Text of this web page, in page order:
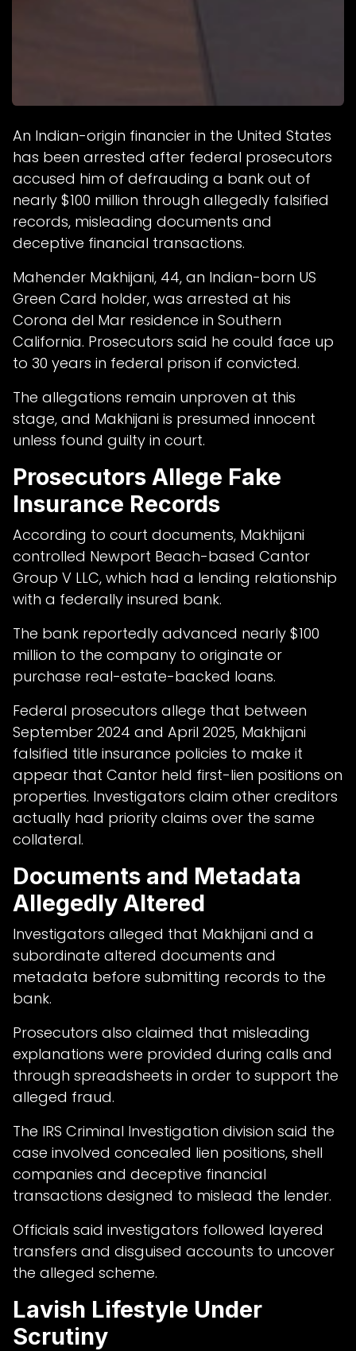
An Indian-origin financier in the United States
has been arrested after federal prosecutors
accused him of defrauding a bank out of
nearly $100 million through allegedly falsified
records, misleading documents and
deceptive financial transactions.
Mahender Makhijani, 44, an Indian-born US
Green Card holder, was arrested at his
Corona del Mar residence in Southern
California. Prosecutors said he could face up
to 30 years in federal prison if convicted.
The allegations remain unproven at this
stage, and Makhijani is presumed innocent
unless found guilty in court.
Prosecutors Allege Fake
Insurance Records
According to court documents, Makhijani
controlled Newport Beach-based Cantor
Group V LLC, which had a lending relationship
with a federally insured bank.
The bank reportedly advanced nearly $100
million to the company to originate or
purchase real-estate-backed loans.
Federal prosecutors allege that between
September 2024 and April 2025, Makhijani
falsified title insurance policies to make it
appear that Cantor held first-lien positions on
properties. Investigators claim other creditors
actually had priority claims over the same
collateral.
Documents and Metadata
Allegedly Altered
Investigators alleged that Makhijani and a
subordinate altered documents and
metadata before submitting records to the
bank.
Prosecutors also claimed that misleading
explanations were provided during calls and
through spreadsheets in order to support the
alleged fraud.
The IRS Criminal Investigation division said the
case involved concealed lien positions, shell
companies and deceptive financial
transactions designed to mislead the lender.
Officials said investigators followed layered
transfers and disguised accounts to uncover
the alleged scheme.
Lavish Lifestyle Under
Scrutiny